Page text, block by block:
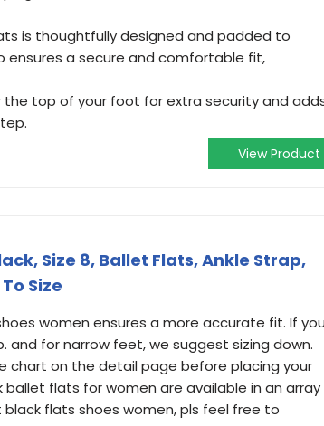
is thoughtfully designed and padded to
ensures a secure and comfortable fit,
the top of your foot for extra security and
View Product
Size 8, Ballet Flats, Ankle Strap,
Size
women ensures a more accurate fit. If you
and for narrow feet, we suggest sizing down.
chart on the detail page before placing your
flats for women are available in an array
flats shoes women, pls feel free to